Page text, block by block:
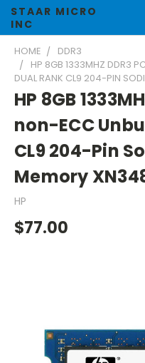
STAAR MICRO
INC
HOME
DDR3
HP 8GB 1333MHZ DDR3
DUAL RANK CL9 204-PIN
HP 8GB
non-ECC
CL9 204-Pin
Memory
HP
$77.00